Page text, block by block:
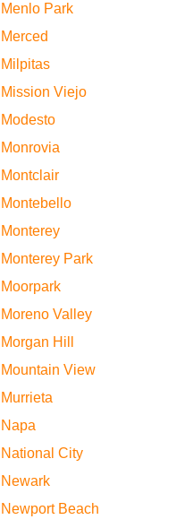
Menlo Park
Merced
Milpitas
Mission Viejo
Modesto
Monrovia
Montclair
Montebello
Monterey
Monterey Park
Moorpark
Moreno Valley
Morgan Hill
Mountain View
Murrieta
Napa
National City
Newark
Newport Beach